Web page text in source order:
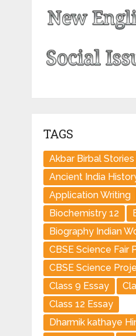
TAGS
Akbar Birbal Stories
Ancient India
Application Writing
Biochemistry 12
Biography Indian
CBSE Science Fair
CBSE Science
Class 9 Essay
Class 12 Essay
Dharmik kathaye